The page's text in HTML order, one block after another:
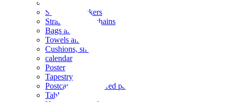
Seals and stickers
Straps and Keychains
Bags and sacks
Towels and hand towels
Cushions, sheets, pillowcases
calendar
Poster
Tapestry
Postcards and colored paper
Tableware